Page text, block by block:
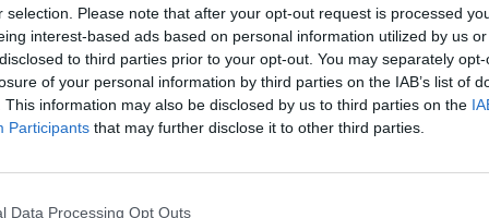
selection. Please note that after your opt-out request is processed
interest-based ads based on personal information utilized by us
to third parties prior to your opt-out. You may separately
of your personal information by third parties on the IAB’s list of
This information may also be disclosed by us to third parties on the
Participants that may further disclose it to other third parties.
Data Processing Opt Outs
make better decisions – and we build stronger,
– as well as modelling something that builds